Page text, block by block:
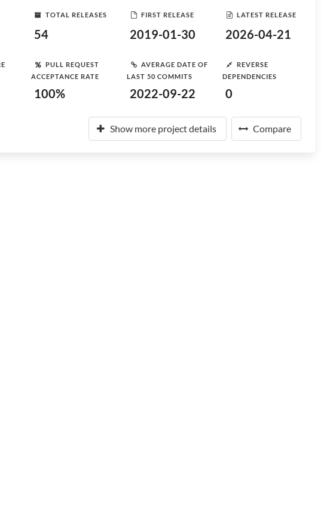
TOTAL RELEASES
54
FIRST RELEASE
2019-01-30
LATEST RELEASE
2026-04-21
PULL REQUEST
ACCEPTANCE RATE
100%
AVERAGE DATE OF
LAST 50 COMMITS
2022-09-22
REVERSE
DEPENDENCIES
0
Show more project details Compare